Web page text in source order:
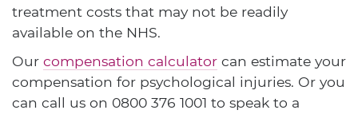
treatment costs that may not be readily
available on the NHS.
Our compensation calculator can estimate your
compensation for psychological injuries. Or you
can call us on 0800 376 1001 to speak to a